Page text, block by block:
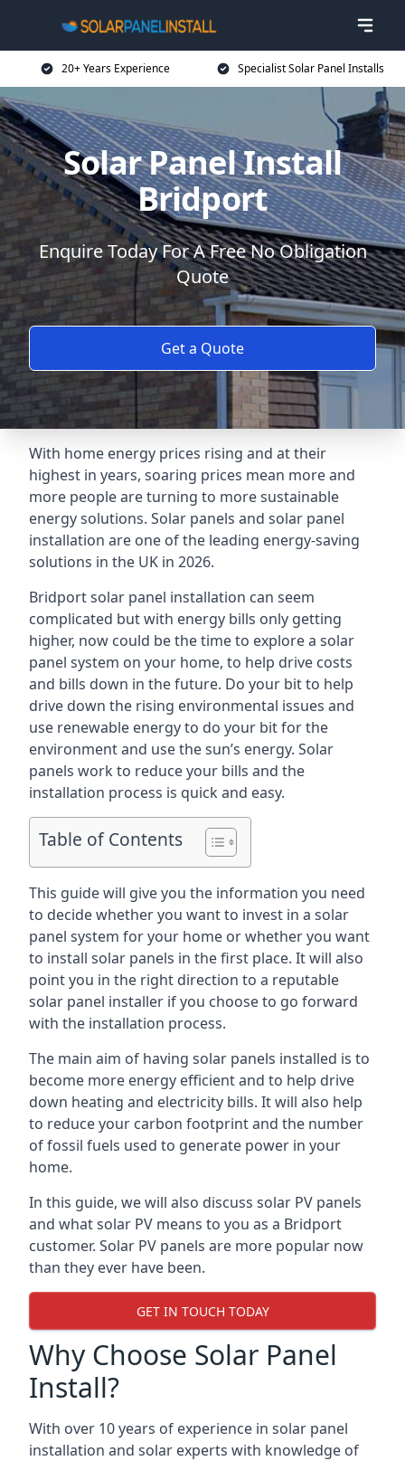
20+ Years Experience Specialist Solar Panel Installs
Solar Panel Install
Bridport
Enquire Today For A Free No Obligation
Quote
Get a Quote
With home energy prices rising and at their
highest in years, soaring prices mean more and
more people are turning to more sustainable
energy solutions. Solar panels and solar panel
installation are one of the leading energy-saving
solutions in the UK in 2026.
Bridport solar panel installation can seem
complicated but with energy bills only getting
higher, now could be the time to explore a solar
panel system on your home, to help drive costs
and bills down in the future. Do your bit to help
drive down the rising environmental issues and
use renewable energy to do your bit for the
environment and use the sun’s energy. Solar
panels work to reduce your bills and the
installation process is quick and easy.
Table of Contents
This guide will give you the information you need
to decide whether you want to invest in a solar
panel system for your home or whether you want
to install solar panels in the first place. It will also
point you in the right direction to a reputable
solar panel installer if you choose to go forward
with the installation process.
The main aim of having solar panels installed is to
become more energy efficient and to help drive
down heating and electricity bills. It will also help
to reduce your carbon footprint and the number
of fossil fuels used to generate power in your
home.
In this guide, we will also discuss solar PV panels
and what solar PV means to you as a Bridport
customer. Solar PV panels are more popular now
than they ever have been.
GET IN TOUCH TODAY
Why Choose Solar Panel
Install?
With over 10 years of experience in solar panel
installation and solar experts with knowledge of